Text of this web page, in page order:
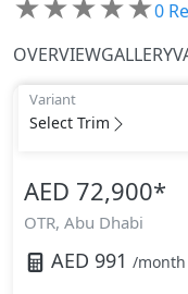
★★★★★0
OVERVIEWGALLERY
Variant
Select Trim
AED 72,900*
OTR, Abu Dhabi
AED 991 /month